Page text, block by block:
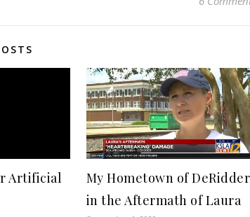
Artificial
My Hometown of DeRidder
in the Aftermath of Laura